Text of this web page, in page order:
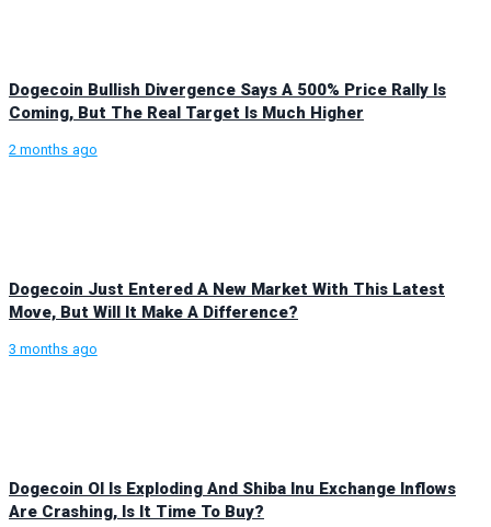
Dogecoin Bullish Divergence Says A 500% Price Rally Is
Coming, But The Real Target Is Much Higher
2 months ago
Dogecoin Just Entered A New Market With This Latest
Move, But Will It Make A Difference?
3 months ago
Dogecoin OI Is Exploding And Shiba Inu Exchange Inflows
Are Crashing, Is It Time To Buy?